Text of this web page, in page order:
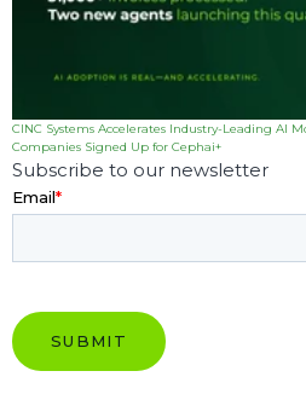
CINC Systems Accelerates Industry-Leading AI
Companies Signed Up for Cephai+
Subscribe to our newsletter
Email*